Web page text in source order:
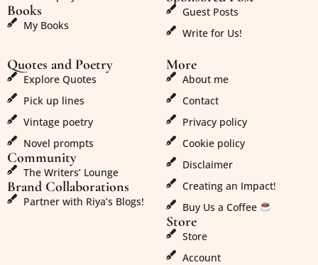
Books
My Books
Guest Posts
Write for Us!
Quotes and Poetry
Explore Quotes
Pick up lines
Vintage poetry
Novel prompts
Community
The Writers’ Lounge
Brand Collaborations
Partner with Riya’s Blogs!
More
About me
Contact
Privacy policy
Cookie policy
Disclaimer
Creating an Impact!
Buy Us a Coffee
Store
Store
Account